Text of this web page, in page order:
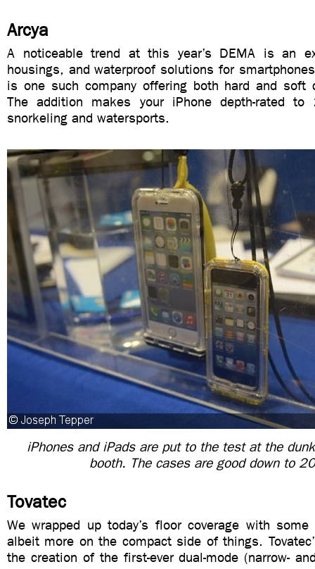
Arcya
A noticeable trend at this year’s DEMA is an
housings, and waterproof solutions for
is one such company offering both hard and soft
The addition makes your iPhone depth-rated
snorkeling and watersports.
iPhones and iPads are put to the test at the
booth. The cases are good down to
Tovatec
We wrapped up today’s floor coverage with
albeit more on the compact side of things.
the creation of the first-ever dual-mode (narrow-